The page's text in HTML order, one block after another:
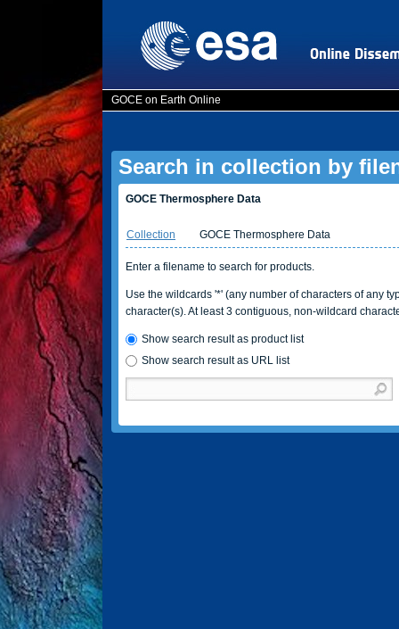
GOCE on Earth Online
Search in collection by
GOCE Thermosphere Data
Collection GOCE Thermosphere Data
Enter a filename to search for products.
Use the wildcards '*' (any number of characters of any
character(s). At least 3 contiguous, non-wildcard
Show search result as product list
Show search result as URL list